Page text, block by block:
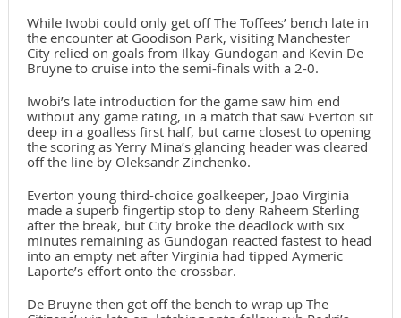
While Iwobi could only get off The Toffees’ bench late in
the encounter at Goodison Park, visiting Manchester
City relied on goals from Ilkay Gundogan and Kevin De
Bruyne to cruise into the semi-finals with a 2-0.
Iwobi’s late introduction for the game saw him end
without any game rating, in a match that saw Everton sit
deep in a goalless first half, but came closest to opening
the scoring as Yerry Mina’s glancing header was cleared
off the line by Oleksandr Zinchenko.
Everton young third-choice goalkeeper, Joao Virginia
made a superb fingertip stop to deny Raheem Sterling
after the break, but City broke the deadlock with six
minutes remaining as Gundogan reacted fastest to head
into an empty net after Virginia had tipped Aymeric
Laporte’s effort onto the crossbar.
De Bruyne then got off the bench to wrap up The